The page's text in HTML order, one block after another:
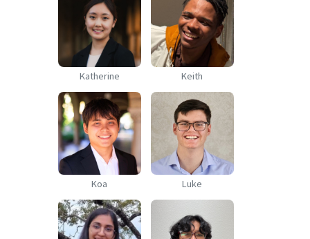
Katherine Keith
Koa Luke